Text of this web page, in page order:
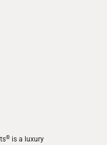
® is a luxury